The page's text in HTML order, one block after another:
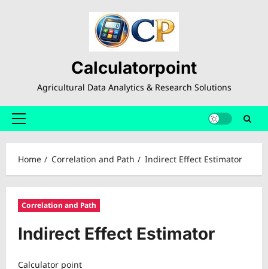
Calculatorpoint
Agricultural Data Analytics & Research Solutions
Primary
Home
Correlation and Path Indirect Effect Estimator
Correlation and Path
Indirect Effect Estimator
Calculator point